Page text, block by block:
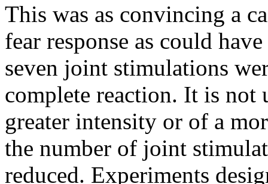
This was as convincing a
fear response as could
seven joint stimulations
complete reaction. It is not
greater intensity or of a
the number of joint
reduced. Experiments